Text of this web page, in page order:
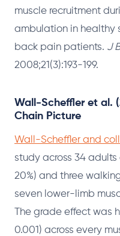
muscle recruitment
ambulation in healthy
back pain patients. J
2008;21(3):193-199.
Wall-Scheffler et al.
Chain Picture
Wall-Scheffler and
study across 34 adults
20%) and three
seven lower-limb
The grade effect was
0.001) across every